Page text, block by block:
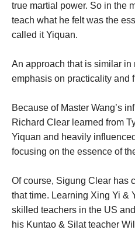
true martial power. So in the
teach what he felt was the
called it Yiquan.
An approach that is similar
emphasis on practicality and
Because of Master Wang’s
Richard Clear learned from
Yiquan and heavily
focusing on the essence of
Of course, Sigung Clear has
that time. Learning Xing Yi &
skilled teachers in the US
his Kuntao & Silat teacher